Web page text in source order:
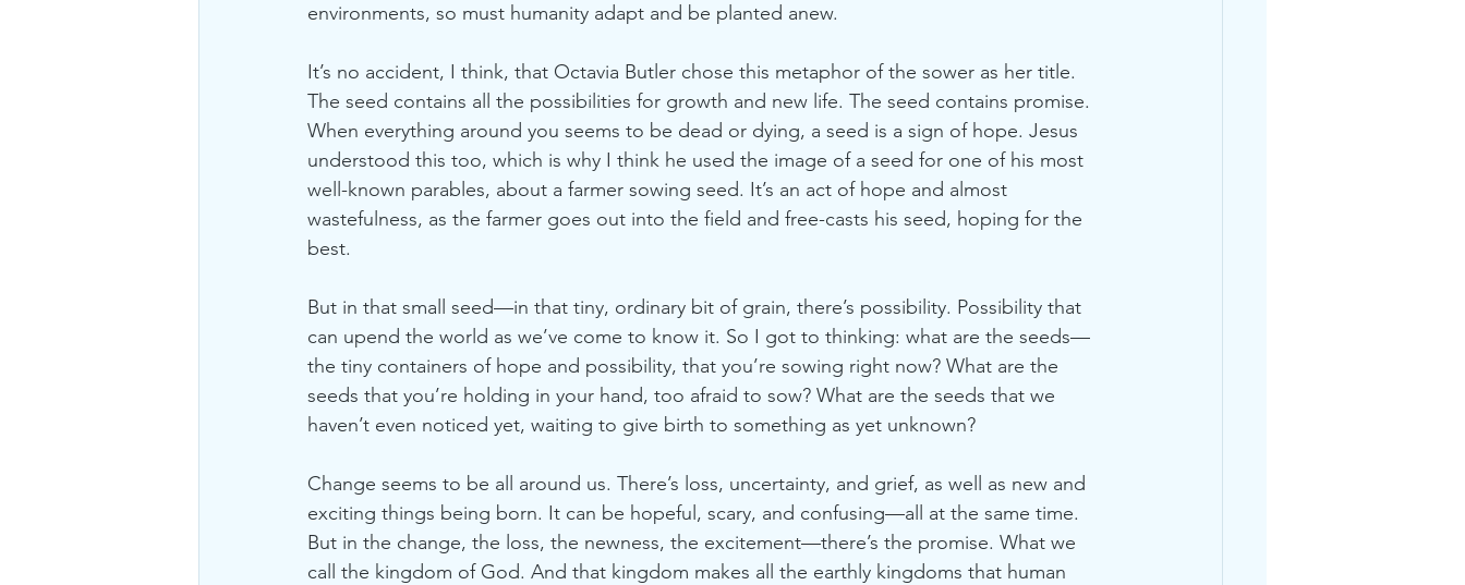
environments, so must humanity adapt and be planted anew.
It’s no accident, I think, that Octavia Butler chose this metaphor of the sower as her title.
The seed contains all the possibilities for growth and new life. The seed contains promise.
When everything around you seems to be dead or dying, a seed is a sign of hope. Jesus
understood this too, which is why I think he used the image of a seed for one of his most
well-known parables, about a farmer sowing seed. It’s an act of hope and almost
wastefulness, as the farmer goes out into the field and free-casts his seed, hoping for the
best.
But in that small seed—in that tiny, ordinary bit of grain, there’s possibility. Possibility that
can upend the world as we’ve come to know it. So I got to thinking: what are the seeds—
the tiny containers of hope and possibility, that you’re sowing right now? What are the
seeds that you’re holding in your hand, too afraid to sow? What are the seeds that we
haven’t even noticed yet, waiting to give birth to something as yet unknown?
Change seems to be all around us. There’s loss, uncertainty, and grief, as well as new and
exciting things being born. It can be hopeful, scary, and confusing—all at the same time.
But in the change, the loss, the newness, the excitement—there’s the promise. What we
call the kingdom of God. And that kingdom makes all the earthly kingdoms that human